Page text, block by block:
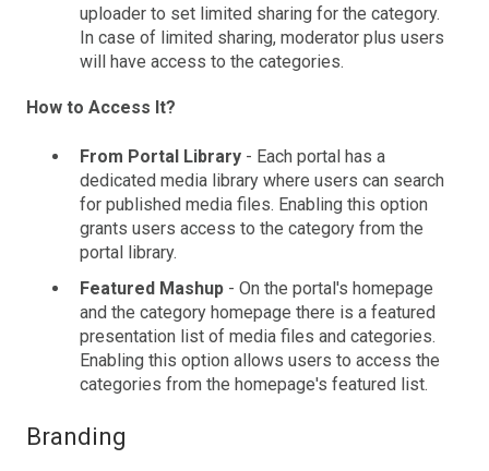
uploader to set limited sharing for the category.
In case of limited sharing, moderator plus users
will have access to the categories.
How to Access It?
From Portal Library - Each portal has a
dedicated media library where users can search
for published media files. Enabling this option
grants users access to the category from the
portal library.
Featured Mashup - On the portal's homepage
and the category homepage there is a featured
presentation list of media files and categories.
Enabling this option allows users to access the
categories from the homepage's featured list.
Branding